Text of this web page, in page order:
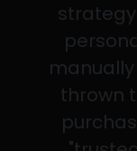
strategy
thrown